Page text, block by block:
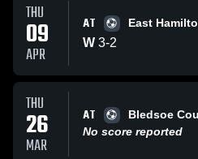
THU
09
APR
AT East
W 3-2
THU
26
MAR
AT
Bledsoe
No score reported